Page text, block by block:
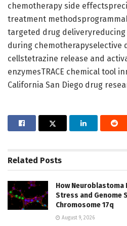
chemotherapy side
treatment
targeted drug
during chemotherapyselective
cellstetrazine release and
enzymesTRACE chemical tool
California San Diego drug
Related Posts
How Neuroblastoma
Stress and Genome
Chromosome 17q
August 9, 2026